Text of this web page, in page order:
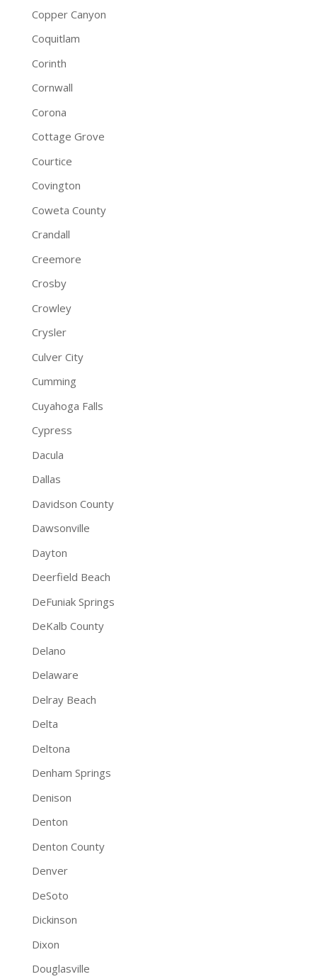
Copper Canyon
Coquitlam
Corinth
Cornwall
Corona
Cottage Grove
Courtice
Covington
Coweta County
Crandall
Creemore
Crosby
Crowley
Crysler
Culver City
Cumming
Cuyahoga Falls
Cypress
Dacula
Dallas
Davidson County
Dawsonville
Dayton
Deerfield Beach
DeFuniak Springs
DeKalb County
Delano
Delaware
Delray Beach
Delta
Deltona
Denham Springs
Denison
Denton
Denton County
Denver
DeSoto
Dickinson
Dixon
Douglasville